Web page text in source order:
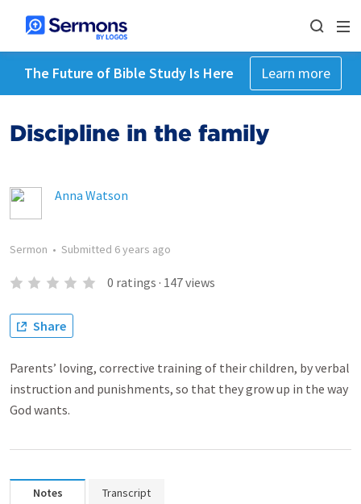
The Future of Bible Study Is Here Learn more
Discipline in the family
Anna Watson
Sermon • Submitted 6 years ago
0 ratings · 147views
Share
Parents’ loving, corrective training of their children, by verbal
instruction and punishments, so that they grow up in the way
God wants.
Notes Transcript